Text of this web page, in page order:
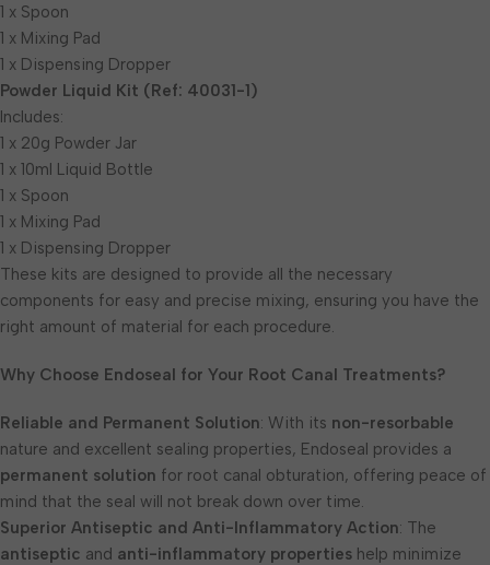
1 x Spoon
1 x Mixing Pad
1 x Dispensing Dropper
Powder Liquid Kit (Ref: 40031-1)
Includes:
1 x 20g Powder Jar
1 x 10ml Liquid Bottle
1 x Spoon
1 x Mixing Pad
1 x Dispensing Dropper
These kits are designed to provide all the necessary
components for easy and precise mixing, ensuring you have the
right amount of material for each procedure.
Why Choose Endoseal for Your Root Canal Treatments?
Reliable and Permanent Solution: With its non-resorbable
nature and excellent sealing properties, Endoseal provides a
permanent solution for root canal obturation, offering peace of
mind that the seal will not break down over time.
Superior Antiseptic and Anti-Inflammatory Action: The
antiseptic and anti-inflammatory properties help minimize